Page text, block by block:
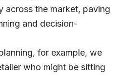
across the market, paving
and decision-
for example, we
who might be sitting